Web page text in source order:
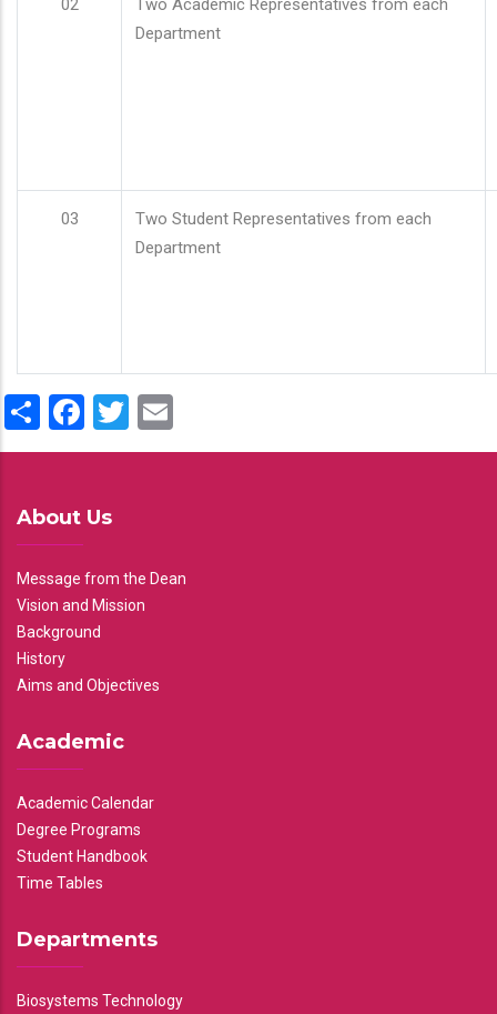
02
Two Academic Representatives from each
Department
03
Two Student Representatives from each
Department
ShareFacebook
Twitter
About Us
Message from the Dean
Vision and Mission
Background
History
Aims and Objectives
Academic
Academic Calendar
Degree Programs
Student Handbook
Time Tables
Departments
Biosystems Technology